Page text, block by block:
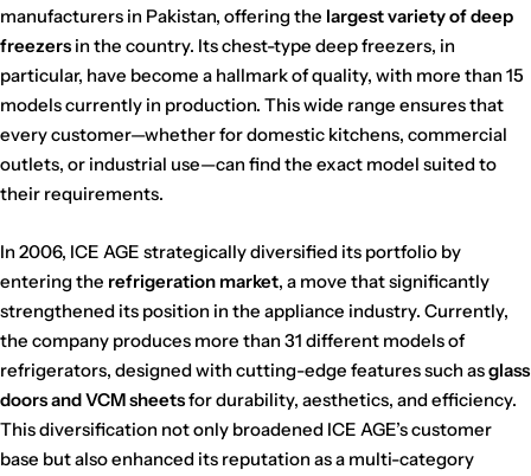
manufacturers in Pakistan, offering the largest variety of deep
freezers in the country. Its chest-type deep freezers, in
particular, have become a hallmark of quality, with more than 15
models currently in production. This wide range ensures that
every customer—whether for domestic kitchens, commercial
outlets, or industrial use—can find the exact model suited to
their requirements.
In 2006, ICE AGE strategically diversified its portfolio by
entering the refrigeration market, a move that significantly
strengthened its position in the appliance industry. Currently,
the company produces more than 31 different models of
refrigerators, designed with cutting-edge features such asglass
doors and VCM sheetsfor durability, aesthetics, and efficiency.
This diversification not only broadened ICE AGE’s customer
base but also enhanced its reputation as a multi-category